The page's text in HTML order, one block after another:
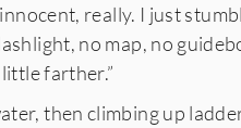
really. I just
no map, no
farther.”
then climbing up